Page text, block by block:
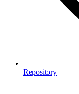
Repository